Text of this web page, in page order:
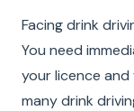
Facing drink
You need
your licence
many drink